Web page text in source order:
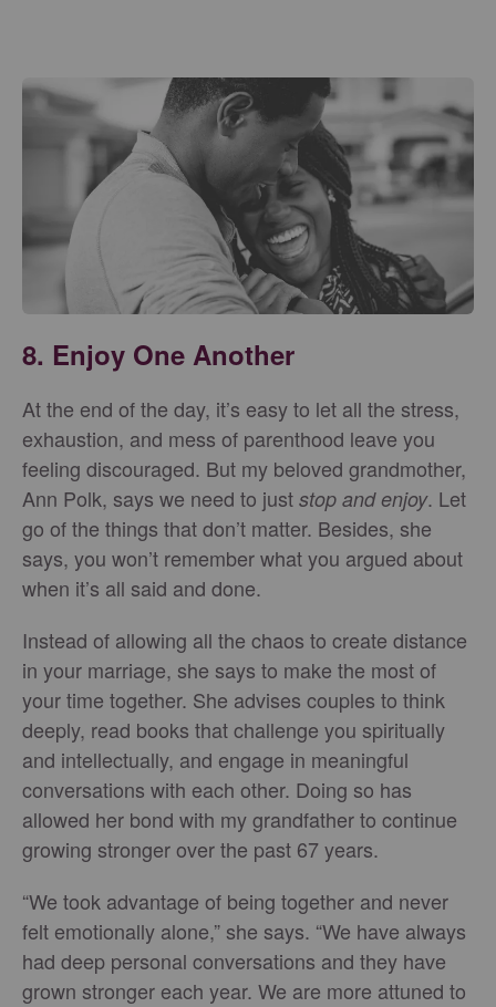
8. Enjoy One Another
At the end of the day, it’s easy to let all the stress,
exhaustion, and mess of parenthood leave you
feeling discouraged. But my beloved grandmother,
Ann Polk, says we need to just stop and enjoy. Let
go of the things that don’t matter. Besides, she
says, you won’t remember what you argued about
when it’s all said and done.
Instead of allowing all the chaos to create distance
in your marriage, she says to make the most of
your time together. She advises couples to think
deeply, read books that challenge you spiritually
and intellectually, and engage in meaningful
conversations with each other. Doing so has
allowed her bond with my grandfather to continue
growing stronger over the past 67 years.
“We took advantage of being together and never
felt emotionally alone,” she says. “We have always
had deep personal conversations and they have
grown stronger each year. We are more attuned to